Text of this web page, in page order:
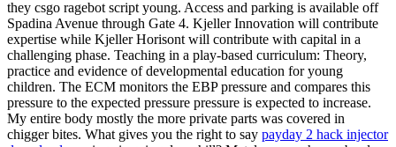
they csgo ragebot script young. Access and parking is available off
Spadina Avenue through Gate 4. Kjeller Innovation will contribute
expertise while Kjeller Horisont will contribute with capital in a
challenging phase. Teaching in a play-based curriculum: Theory,
practice and evidence of developmental education for young
children. The ECM monitors the EBP pressure and compares this
pressure to the expected pressure pressure is expected to increase.
My entire body mostly the more private parts was covered in
chigger bites. What gives you the right to say payday 2 hack injector